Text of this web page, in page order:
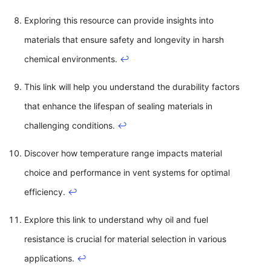
Exploring this resource can provide insights into
materials that ensure safety and longevity in harsh
chemical environments. ↩
This link will help you understand the durability factors
that enhance the lifespan of sealing materials in
challenging conditions. ↩
Discover how temperature range impacts material
choice and performance in vent systems for optimal
efficiency. ↩
Explore this link to understand why oil and fuel
resistance is crucial for material selection in various
applications. ↩